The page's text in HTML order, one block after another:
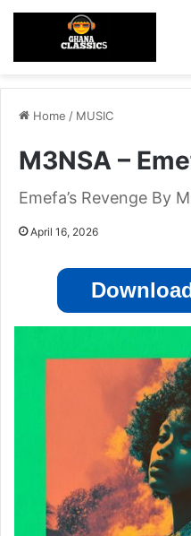
Home / MUSIC
M3NSA –
Emefa’s Revenge By
April 16, 2026